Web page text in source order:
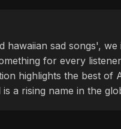
hawaiian sad songs',
for every
highlights the best of
a rising name in the